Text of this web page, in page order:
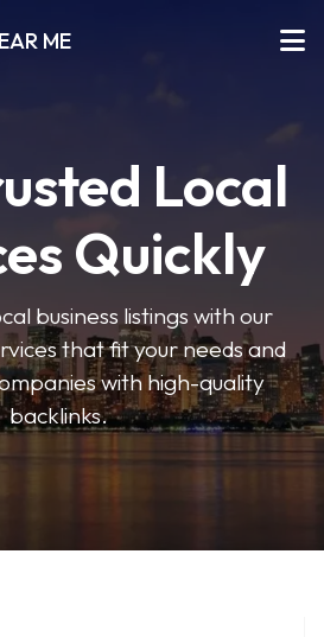
ME
Local
Quickly
business listings with our
that fit your needs and
with high-quality
backlinks.